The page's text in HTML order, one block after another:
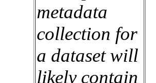
metadata
collection for
a dataset will
likely contain